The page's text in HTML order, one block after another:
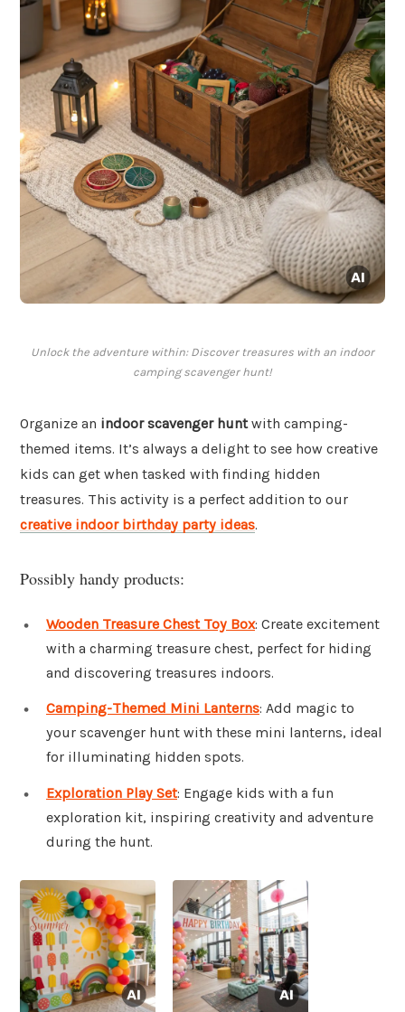
Unlock the adventure within: Discover treasures with an indoor
camping scavenger hunt!
Organize an indoor scavenger huntwith camping-
themed items. It’s always a delight to see how creative
kids can get when tasked with finding hidden
treasures. This activity is a perfect addition to our
creative indoor birthday party ideas.
Possibly handy products:
Wooden Treasure Chest Toy Box: Create excitement
with a charming treasure chest, perfect for hiding
and discovering treasures indoors.
Camping-Themed Mini Lanterns: Add magic to
your scavenger hunt with these mini lanterns, ideal
for illuminating hidden spots.
Exploration Play Set: Engage kids with a fun
exploration kit, inspiring creativity and adventure
during the hunt.